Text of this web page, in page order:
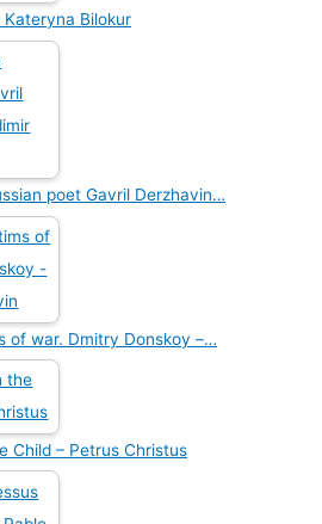
Bilokur
poet Gavril Derzhavin…
of war. Dmitry Donskoy –…
Child – Petrus Christus